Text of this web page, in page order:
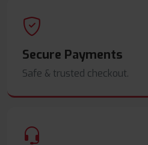
Secure Payments
Safe & trusted checkout.